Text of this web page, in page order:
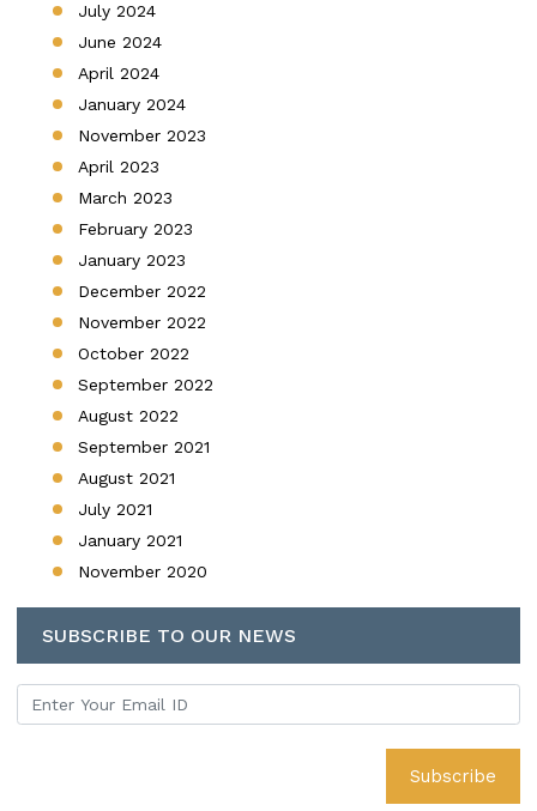
July 2024
June 2024
April 2024
January 2024
November 2023
April 2023
March 2023
February 2023
January 2023
December 2022
November 2022
October 2022
September 2022
August 2022
September 2021
August 2021
July 2021
January 2021
November 2020
SUBSCRIBE TO OUR NEWS